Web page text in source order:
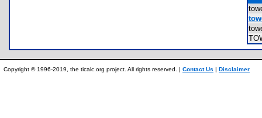
Copyright © 1996-2019, the ticalc.org project. All rights reserved. | Contact Us | Disclaimer